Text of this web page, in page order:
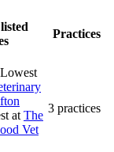
Practices
Lowest
at The
Vet
3 practices